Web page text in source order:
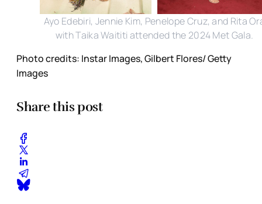
Ayo Edebiri, Jennie Kim, Penelope Cruz, and Rita
with Taika Waititi attended the 2024 Met Gala.
Photo credits: Instar Images, Gilbert Flores/ Getty
Images
Share this post